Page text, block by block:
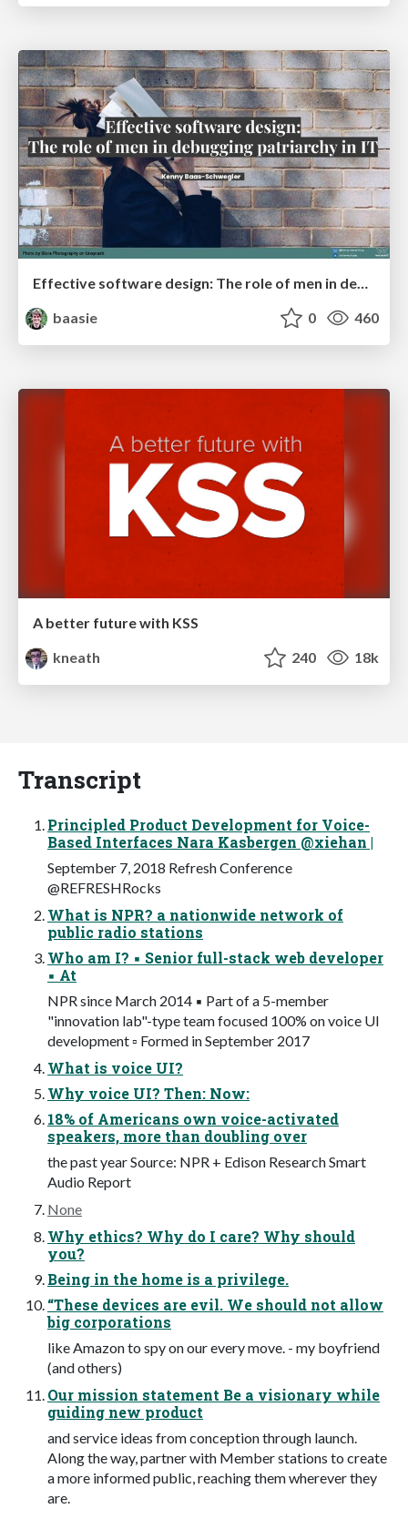
Effective software design: The role of men in debugging patriarchy in IT @ Voxxed Days AMS
baasie
0 460
A better future with KSS
kneath
240 18k
Transcript
Principled Product Development for Voice-
Based Interfaces Nara Kasbergen @xiehan |
September 7, 2018 Refresh Conference
@REFRESHRocks
What is NPR? a nationwide network of
public radio stations
Who am I? ▪ Senior full-stack web developer
▪ At
NPR since March 2014 ▪ Part of a 5-member
"innovation lab"-type team focused 100% on voice UI
development ▫ Formed in September 2017
What is voice UI?
Why voice UI? Then: Now:
18% of Americans own voice-activated
speakers, more than doubling over
the past year Source: NPR + Edison Research Smart
Audio Report
None
Why ethics? Why do I care? Why should
you?
Being in the home is a privilege.
“These devices are evil. We should not allow
big corporations
like Amazon to spy on our every move. - my boyfriend
(and others)
Our mission statement Be a visionary while
guiding new product
and service ideas from conception through launch.
Along the way, partner with Member stations to create
a more informed public, reaching them wherever they
are.